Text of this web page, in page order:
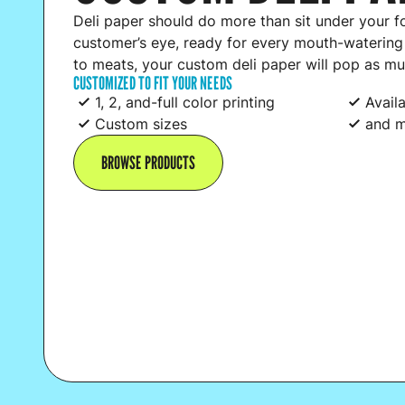
Deli paper should do more than sit under your
customer’s eye, ready for every mouth-
to meats, your custom deli paper will pop as
CUSTOMIZED TO FIT YOUR NEEDS
1, 2, and-full color printing
Custom sizes
and
BROWSE PRODUCTS